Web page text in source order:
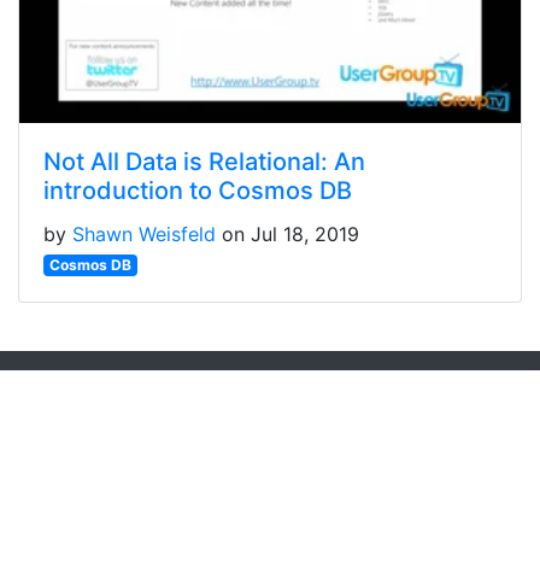
Not All Data is Relational: An
introduction to Cosmos DB
by Shawn Weisfeld on Jul 18, 2019
Cosmos DB